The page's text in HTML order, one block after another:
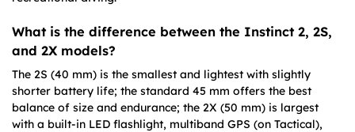
What is the difference between the Instinct 2, 2S,
and 2X models?
The 2S (40 mm) is the smallest and lightest with slightly
shorter battery life; the standard 45 mm offers the best
balance of size and endurance; the 2X (50 mm) is largest
with a built-in LED flashlight, multiband GPS (on Tactical),